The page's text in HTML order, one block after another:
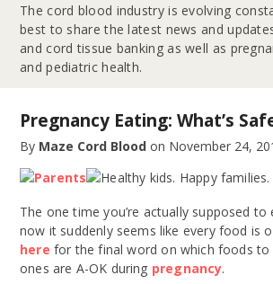
The cord blood industry is evolving
best to share the latest news and
and cord tissue banking as well as
and pediatric health.
Pregnancy Eating: What’s
By Maze Cord Blood on November 24,
The one time you’re actually supposed
now it suddenly seems like every food is
here for the final word on which foods to
ones are A-OK during pregnancy.